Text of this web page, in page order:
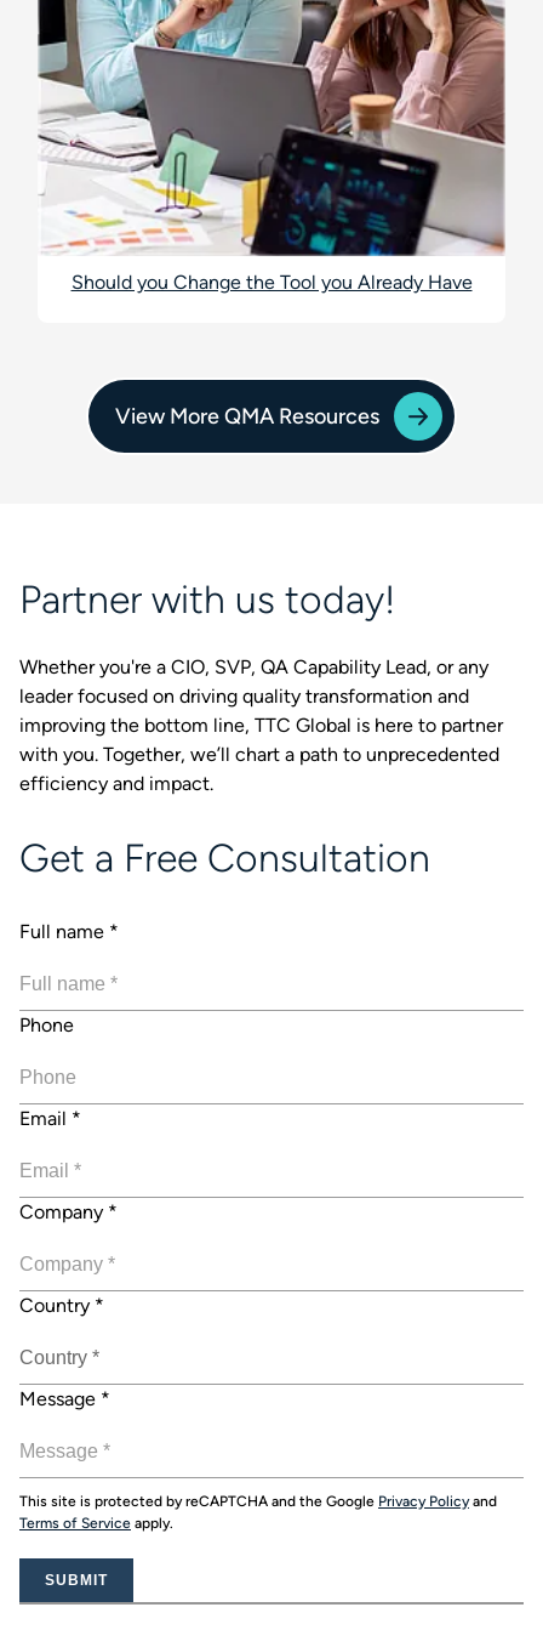
Should you Change the Tool you Already Have
View More QMA Resources
Partner with us today!
Whether you're a CIO, SVP, QA Capability Lead, or any
leader focused on driving quality transformation and
improving the bottom line, TTC Global is here to partner
with you. Together, we’ll chart a path to unprecedented
efficiency and impact.
Get a Free Consultation
Full name *
Phone
Email *
Company *
Country *
Message *
This site is protected by reCAPTCHA and the Google Privacy Policyand
Terms of Service apply.
SUBMIT